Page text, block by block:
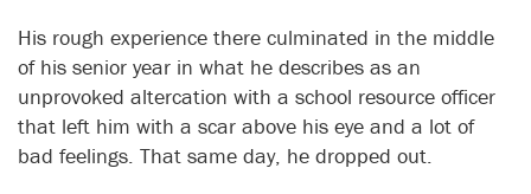
His rough experience there culminated in the middle
of his senior year in what he describes as an
unprovoked altercation with a school resource officer
that left him with a scar above his eye and a lot of
bad feelings. That same day, he dropped out.